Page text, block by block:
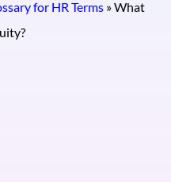
for HR Terms»What